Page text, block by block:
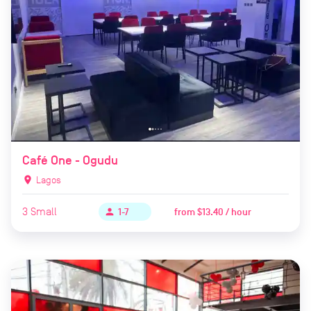
Café One - Ogudu
location_on Lagos
3 Small person 1-7 from$13.40 / hour